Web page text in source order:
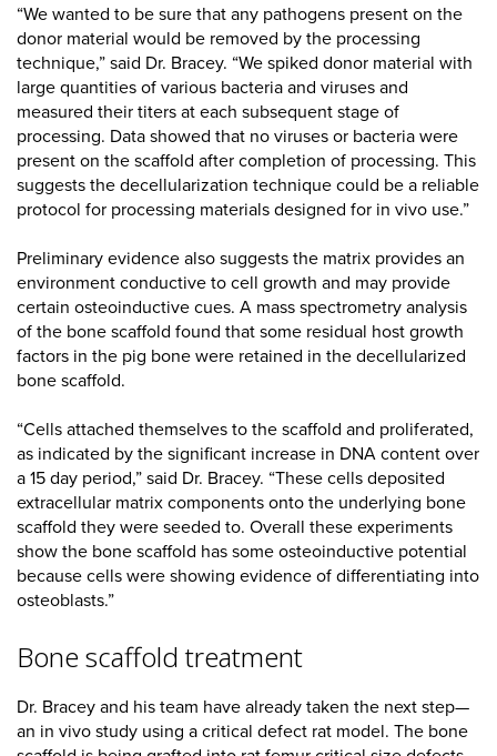
“We wanted to be sure that any pathogens present on the
donor material would be removed by the processing
technique,” said Dr. Bracey. “We spiked donor material with
large quantities of various bacteria and viruses and
measured their titers at each subsequent stage of
processing. Data showed that no viruses or bacteria were
present on the scaffold after completion of processing. This
suggests the decellularization technique could be a reliable
protocol for processing materials designed for in vivo use.”
Preliminary evidence also suggests the matrix provides an
environment conductive to cell growth and may provide
certain osteoinductive cues. A mass spectrometry analysis
of the bone scaffold found that some residual host growth
factors in the pig bone were retained in the decellularized
bone scaffold.
“Cells attached themselves to the scaffold and proliferated,
as indicated by the significant increase in DNA content over
a 15 day period,” said Dr. Bracey. “These cells deposited
extracellular matrix components onto the underlying bone
scaffold they were seeded to. Overall these experiments
show the bone scaffold has some osteoinductive potential
because cells were showing evidence of differentiating into
osteoblasts.”
Bone scaffold treatment
Dr. Bracey and his team have already taken the next step—
an in vivo study using a critical defect rat model. The bone